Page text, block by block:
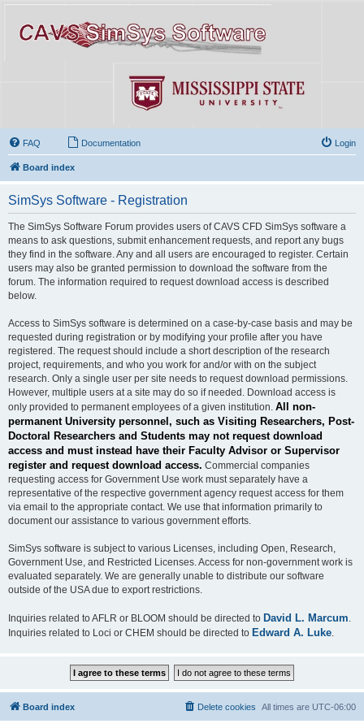
FAQ Documentation Login
Board index
SimSys Software - Registration
The SimSys Software Forum provides users of CAVS CFD SimSys software a
means to ask questions, submit enhancement requests, and report any bugs
they find in the software. Any and all users are encouraged to register. Certain
users may also be granted permission to download the software from the
forum. The information required to request download access is described
below.
Access to SimSys software is determined on a case-by-case basis and may be
requested during registration or by modifying your profile after you have
registered. The request should include a short description of the research
project, requirements, and who you work for and/or with on the subject
research. Only a single user per site needs to request download permissions.
However, multiple users at a site may do so if needed. Download access is
only provided to permanent employees of a given institution. All non-
permanent University personnel, such as Visiting Researchers, Post-
Doctoral Researchers and Students may not request download
access and must instead have their Faculty Advisor or Supervisor
register and request download access. Commercial companies
requesting access for Government Use work must separately have a
representative of the respective government agency request access for them
via email to the appropriate contact. We use that information primarily to
document our assistance to various government efforts.
SimSys software is subject to various Licenses, including Open, Research,
Government Use, and Restricted Licenses. Access for non-government work is
evaluated separately. We are generally unable to distribute our software
outside of the USA due to export restrictions.
Inquiries related to AFLR or BLOOM should be directed to David L. Marcum
Inquiries related to Loci or CHEM should be directed to Edward A. Luke
Board index All times are UTC-06:00
Delete cookies